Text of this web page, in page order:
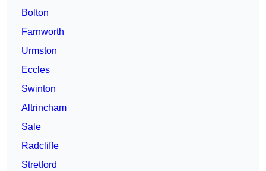
Bolton
Farnworth
Urmston
Eccles
Swinton
Altrincham
Sale
Radcliffe
Stretford